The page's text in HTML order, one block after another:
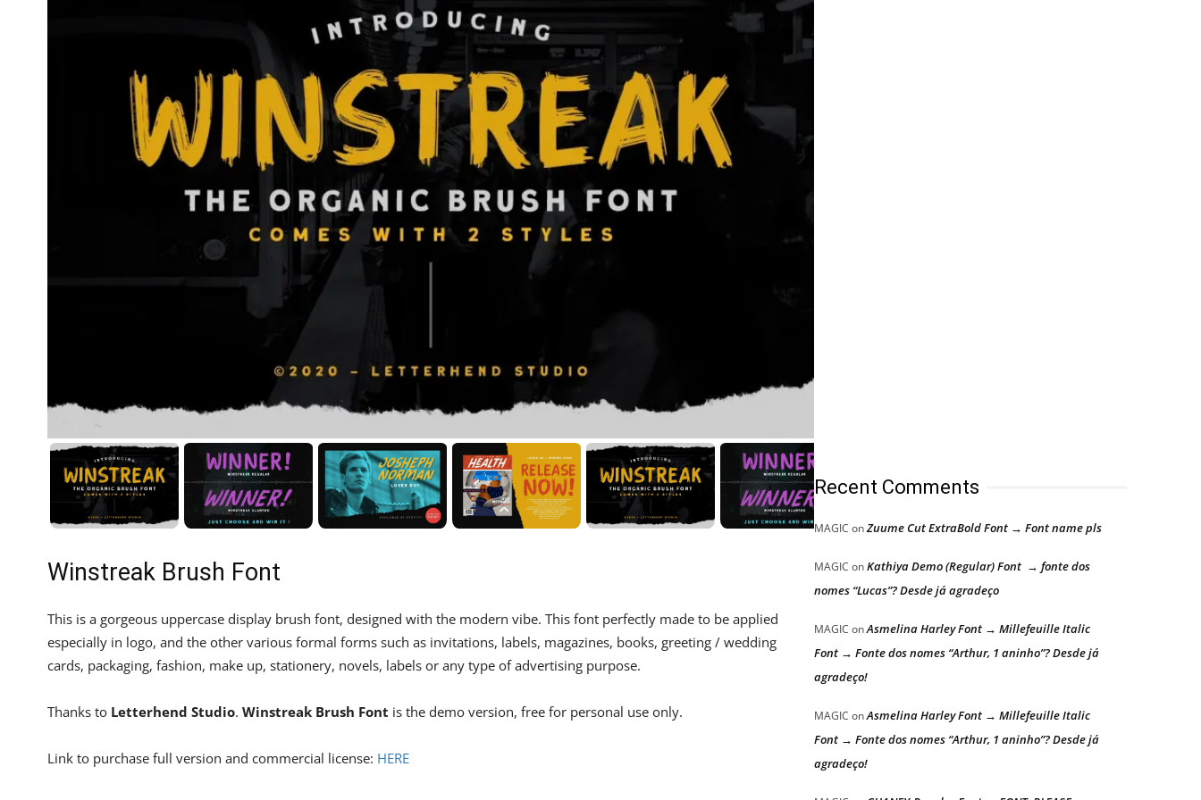
Winstreak Brush Font
This is a gorgeous uppercase display brush font, designed with the modern vibe. This font perfectly made to be applied
especially in logo, and the other various formal forms such as invitations, labels, magazines, books, greeting / wedding
cards, packaging, fashion, make up, stationery, novels, labels or any type of advertising purpose.
Thanks to Letterhend Studio. Winstreak Brush Font is the demo version, free for personal use only.
Link to purchase full version and commercial license: HERE
Recent Comments
MAGIC onZuume Cut ExtraBold Font → Font name pls
MAGIC onKathiya Demo (Regular) Font → fonte dos
nomes “Lucas”? Desde já agradeço
MAGIC onAsmelina Harley Font → Millefeuille Italic
Font → Fonte dos nomes “Arthur, 1 aninho”? Desde já
agradeço!
MAGIC onAsmelina Harley Font → Millefeuille Italic
Font → Fonte dos nomes “Arthur, 1 aninho”? Desde já
agradeço!